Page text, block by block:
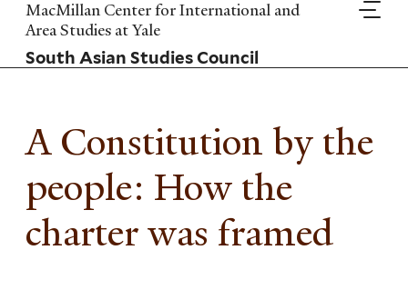
Skip
to
main
content
MacMillan Center for International and
Area Studies at Yale
South Asian Studies Council
A Constitution by the
people: How the
charter was framed